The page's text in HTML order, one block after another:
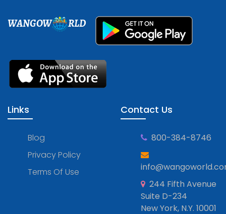
WANGOW RLD
Links
Blog
Privacy Policy
Terms Of Use
Contact Us
800-384-8746
244 Fifth Avenue
Suite D-234
New York, N.Y. 10001